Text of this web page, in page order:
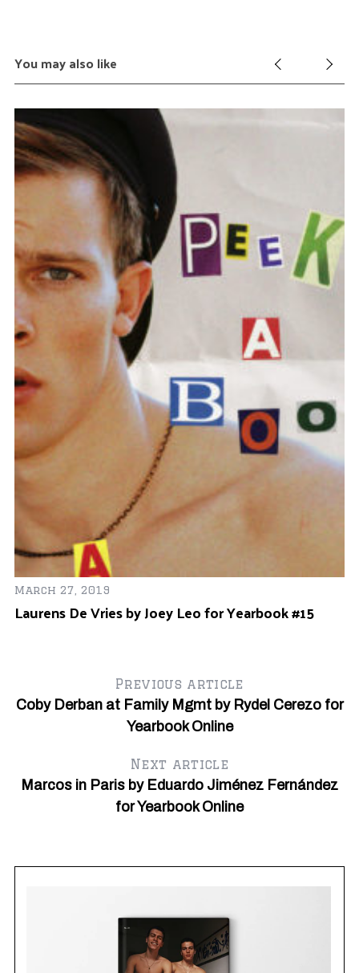
You may also like
March 27, 2019
Laurens De Vries by Joey Leo for Yearbook #15
Previous article
Coby Derban at Family Mgmt by Rydel Cerezo for
Yearbook Online
Next article
Marcos in Paris by Eduardo Jiménez Fernández
for Yearbook Online